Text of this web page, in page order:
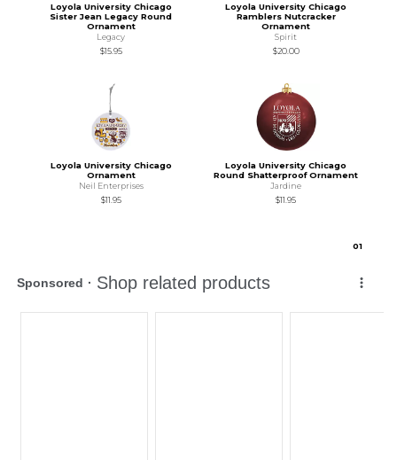
Loyola University Chicago
Sister Jean Legacy Round
Ornament
Legacy
$15.95
Loyola University Chicago
Ramblers Nutcracker
Ornament
Spirit
$20.00
Loyola University Chicago
Ornament
Neil Enterprises
$11.95
Loyola University Chicago
Round Shatterproof Ornament
Jardine
$11.95
01